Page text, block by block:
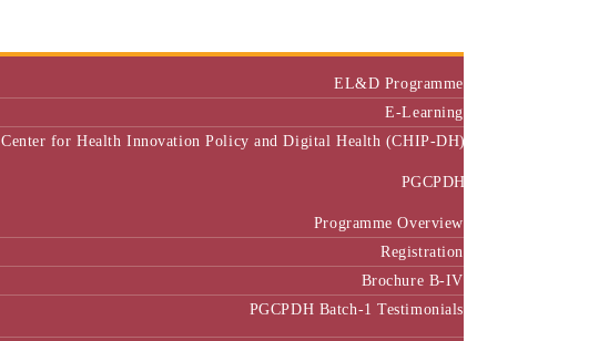
EL&D Programme
E-Learning
Center for Health Innovation Policy and Digital Health (CHIP-DH)
PGCPDH
Programme Overview
Registration
Brochure B-IV
PGCPDH Batch-1 Testimonials